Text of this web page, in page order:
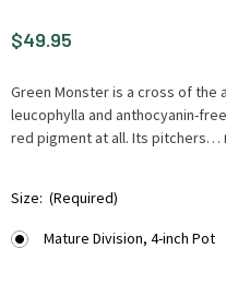
$49.95
Green Monster is a cross of the
leucophylla and anthocyanin-
red pigment at all. Its pitchers…
UP
!
Size: (Required)
Mature Division, 4-inch Pot